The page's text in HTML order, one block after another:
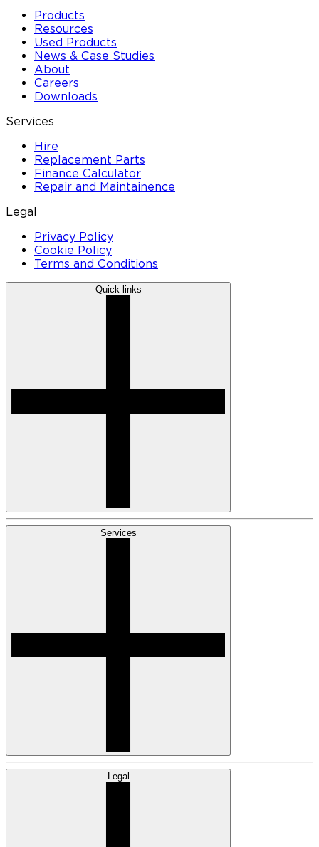
Products
Resources
Used Products
News & Case Studies
About
Careers
Downloads
Services
Hire
Replacement Parts
Finance Calculator
Repair and Maintainence
Legal
Privacy Policy
Cookie Policy
Terms and Conditions
Quick links
Services
Legal